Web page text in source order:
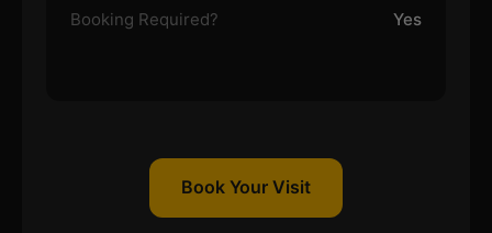
Booking Required? Yes
Book Your Visit